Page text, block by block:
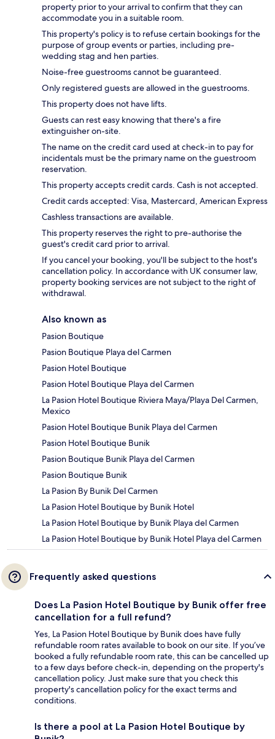
property prior to your arrival to confirm that they can
accommodate you in a suitable room.
This property's policy is to refuse certain bookings for the
purpose of group events or parties, including pre-
wedding stag and hen parties.
Noise-free guestrooms cannot be guaranteed.
Only registered guests are allowed in the guestrooms.
This property does not have lifts.
Guests can rest easy knowing that there's a fire
extinguisher on-site.
The name on the credit card used at check-in to pay for
incidentals must be the primary name on the guestroom
reservation.
This property accepts credit cards. Cash is not accepted.
Credit cards accepted: Visa, Mastercard, American Express
Cashless transactions are available.
This property reserves the right to pre-authorise the
guest's credit card prior to arrival.
If you cancel your booking, you'll be subject to the host's
cancellation policy. In accordance with UK consumer law,
property booking services are not subject to the right of
withdrawal.
Also known as
Pasion Boutique
Pasion Boutique Playa del Carmen
Pasion Hotel Boutique
Pasion Hotel Boutique Playa del Carmen
La Pasion Hotel Boutique Riviera Maya/Playa Del Carmen,
Mexico
Pasion Hotel Boutique Bunik Playa del Carmen
Pasion Hotel Boutique Bunik
Pasion Boutique Bunik Playa del Carmen
Pasion Boutique Bunik
La Pasion By Bunik Del Carmen
La Pasion Hotel Boutique by Bunik Hotel
La Pasion Hotel Boutique by Bunik Playa del Carmen
La Pasion Hotel Boutique by Bunik Hotel Playa del Carmen
Frequently asked questions
Does La Pasion Hotel Boutique by Bunik offer free
cancellation for a full refund?
Yes, La Pasion Hotel Boutique by Bunik does have fully
refundable room rates available to book on our site. If you’ve
booked a fully refundable room rate, this can be cancelled up
to a few days before check-in, depending on the property's
cancellation policy. Just make sure that you check this
property's cancellation policy for the exact terms and
conditions.
Is there a pool at La Pasion Hotel Boutique by